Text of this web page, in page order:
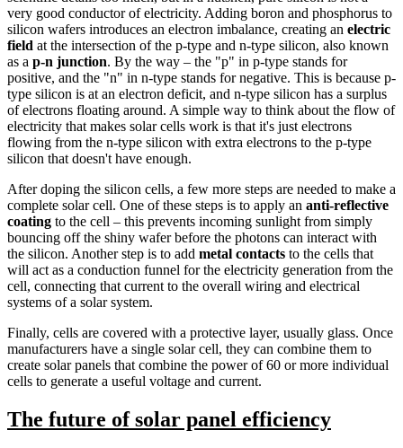
very good conductor of electricity. Adding boron and phosphorus to
silicon wafers introduces an electron imbalance, creating an electric
field at the intersection of the p-type and n-type silicon, also known
as a p-n junction. By the way – the "p" in p-type stands for
positive, and the "n" in n-type stands for negative. This is because p-
type silicon is at an electron deficit, and n-type silicon has a surplus
of electrons floating around. A simple way to think about the flow of
electricity that makes solar cells work is that it's just electrons
flowing from the n-type silicon with extra electrons to the p-type
silicon that doesn't have enough.
After doping the silicon cells, a few more steps are needed to make a
complete solar cell. One of these steps is to apply an anti-reflective
coating to the cell – this prevents incoming sunlight from simply
bouncing off the shiny wafer before the photons can interact with
the silicon. Another step is to add metal contacts to the cells that
will act as a conduction funnel for the electricity generation from the
cell, connecting that current to the overall wiring and electrical
systems of a solar system.
Finally, cells are covered with a protective layer, usually glass. Once
manufacturers have a single solar cell, they can combine them to
create solar panels that combine the power of 60 or more individual
cells to generate a useful voltage and current.
The future of solar panel efficiency